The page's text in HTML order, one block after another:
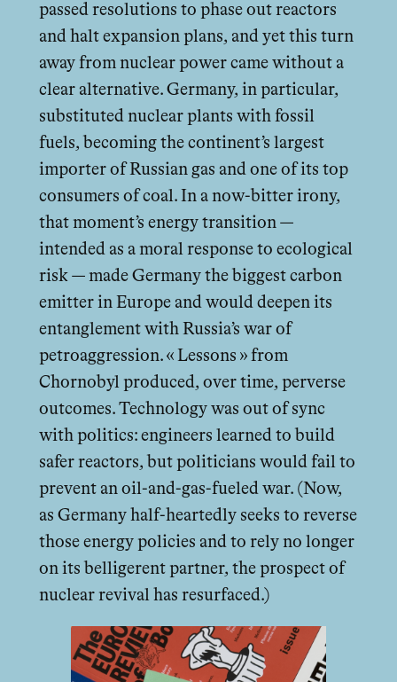
passed resolutions to phase out reactors
and halt expansion plans, and yet this turn
away from nuclear power came without a
clear alternative. Germany, in particular,
substituted nuclear plants with fossil
fuels, becoming the continent’s largest
importer of Russian gas and one of its top
consumers of coal. In a now-bitter irony,
that moment’s energy transition —
intended as a moral response to ecological
risk — made Germany the biggest carbon
emitter in Europe and would deepen its
entanglement with Russia’s war of
petroaggression. « Lessons » from
Chornobyl produced, over time, perverse
outcomes. Technology was out of sync
with politics: engineers learned to build
safer reactors, but politicians would fail to
prevent an oil-and-gas-fueled war. (Now,
as Germany half-heartedly seeks to reverse
those energy policies and to rely no longer
on its belligerent partner, the prospect of
nuclear revival has resurfaced.)